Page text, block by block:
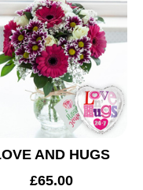
AND HUGS
£65.00